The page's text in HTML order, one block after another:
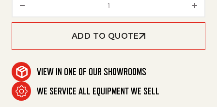
ADD TO QUOTE
VIEW IN ONE OF OUR SHOWROOMS
WE SERVICE ALL EQUIPMENT WE SELL